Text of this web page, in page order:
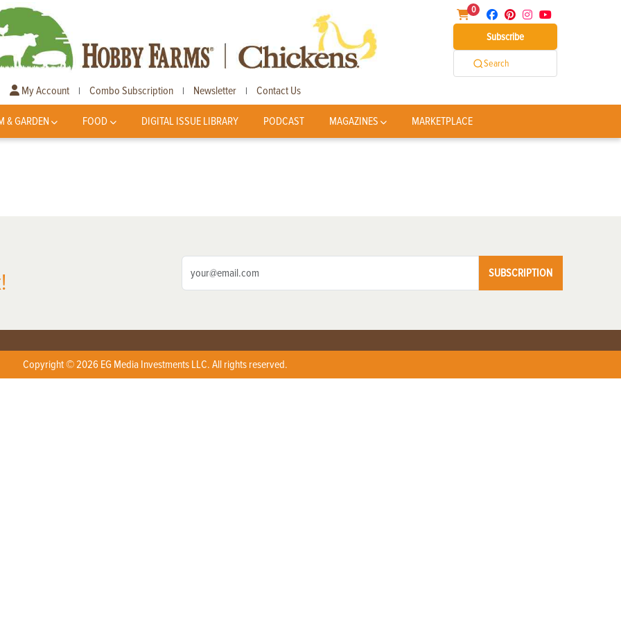
0
Subscribe
Search
My Account | Combo Subscription | Newsletter | Contact Us
& GARDEN FOOD DIGITAL ISSUE LIBRARY PODCAST MAGAZINES MARKETPLACE
SUBSCRIPTION
Copyright © 2026 EG Media Investments LLC. All rights reserved.